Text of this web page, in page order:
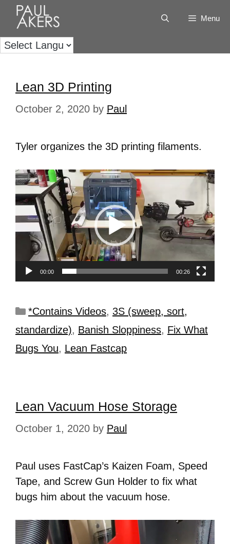
Menu
Lean 3D Printing
October 2, 2020 by Paul
Tyler organizes the 3D printing filaments.
Video
Player
00:00 00:26
*Contains Videos, 3S (sweep, sort,
standardize), Banish Sloppiness, Fix What
Bugs You, Lean Fastcap
Lean Vacuum Hose Storage
October 1, 2020 by Paul
Paul uses FastCap’s Kaizen Foam, Speed
Tape, and Screw Gun Holder to fix what
bugs him about the vacuum hose.
Video